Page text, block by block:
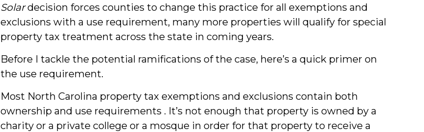
Solardecision forces counties to change this practice for all exemptions and
exclusions with a use requirement, many more properties will qualify for special
property tax treatment across the state in coming years.
Before I tackle the potential ramifications of the case, here’s a quick primer on
the use requirement.
Most North Carolina property tax exemptions and exclusions contain both
ownership and use requirements . It’s not enough that property is owned by a
charity or a private college or a mosque in order for that property to receive a